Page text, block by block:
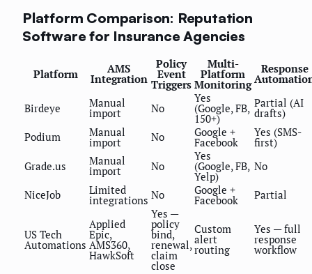
Platform Comparison: Reputation
Software for Insurance Agencies
Platform AMS
Integration
Policy
Event
Triggers
Multi-
Platform
Monitoring
Response
Birdeye Manual
import No
Yes
(Google, FB,
150+)
Partial (AI
drafts)
Podium
Manual
import No Google +
Facebook
Yes (SMS-
first)
Grade.us
Manual
import No
Yes
(Google, FB,
Yelp)
No
NiceJob Limited
integrations No Google +
Facebook Partial
US Tech
Automations
Applied
Epic,
AMS360,
HawkSoft
Yes —
policy
bind,
renewal,
claim
close
Custom
alert
routing
Yes — full
response
workflow